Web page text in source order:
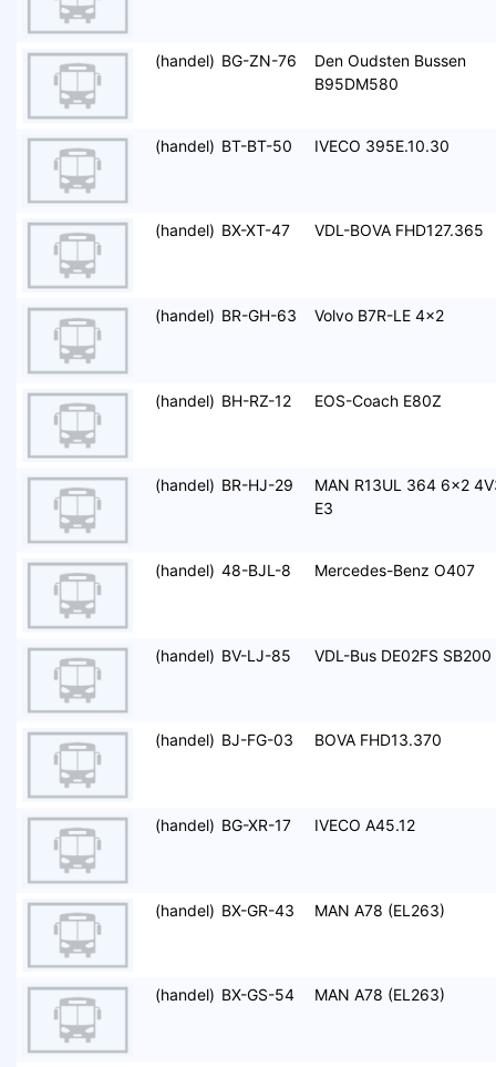
(handel) BG-ZN-76
Den Oudsten Bussen
B95DM580
(handel) BT-BT-50 IVECO 395E.10.30
(handel) BX-XT-47 VDL-BOVA FHD127.365
(handel) BR-GH-63 Volvo B7R-LE 4x2
(handel) BH-RZ-12 EOS-Coach E80Z
(handel) BR-HJ-29
MAN R13UL 364 6x2
E3
(handel) 48-BJL-8 Mercedes-Benz O407
(handel) BV-LJ-85 VDL-Bus DE02FS SB200
(handel) BJ-FG-03 BOVA FHD13.370
(handel) BG-XR-17 IVECO A45.12
(handel) BX-GR-43 MAN A78 (EL263)
(handel) BX-GS-54 MAN A78 (EL263)